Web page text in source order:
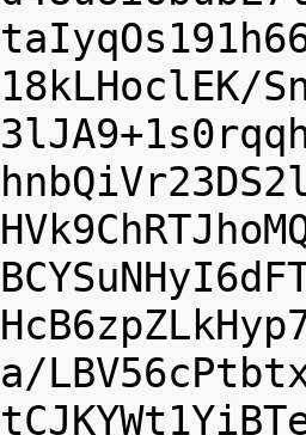
18kLHoclEK/
a/